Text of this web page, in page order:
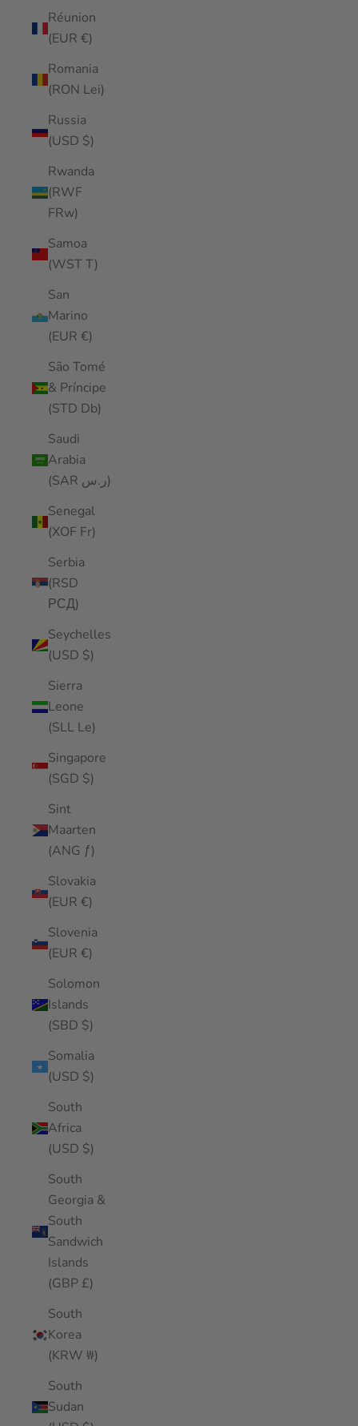
Réunion
(EUR €)
Romania
(RON Lei)
Russia
(USD $)
Rwanda
(RWF
FRw)
Samoa
(WST T)
San
Marino
(EUR €)
São Tomé
& Príncipe
(STD Db)
Saudi
Arabia
(SAR ر.س)
Senegal
(XOF Fr)
Serbia
(RSD
РСД)
Seychelles
(USD $)
Sierra
Leone
(SLL Le)
Singapore
(SGD $)
Sint
Maarten
(ANG ƒ)
Slovakia
(EUR €)
Slovenia
(EUR €)
Solomon
Islands
(SBD $)
Somalia
(USD $)
South
Africa
(USD $)
South
Georgia &
South
Sandwich
Islands
(GBP £)
South
Korea
(KRW ₩)
South
Sudan